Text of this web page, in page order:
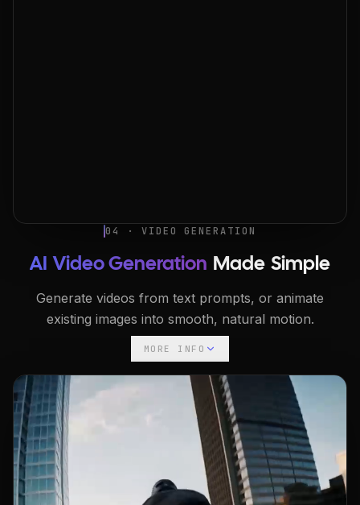
04 · VIDEO GENERATION
AI Video Generation Made Simple
Generate videos from text prompts, or animate
existing images into smooth, natural motion.
MORE INFO